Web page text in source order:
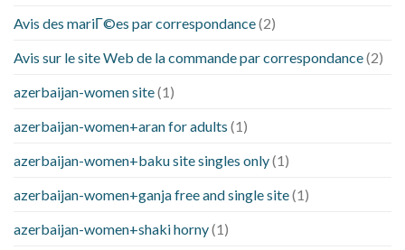
Avis des mariГ©es par correspondance(2)
Avis sur le site Web de la commande par correspondance(2)
azerbaijan-women site(1)
azerbaijan-women+aran for adults (1)
azerbaijan-women+baku site singles only(1)
azerbaijan-women+ganja free and single site(1)
azerbaijan-women+shaki horny(1)